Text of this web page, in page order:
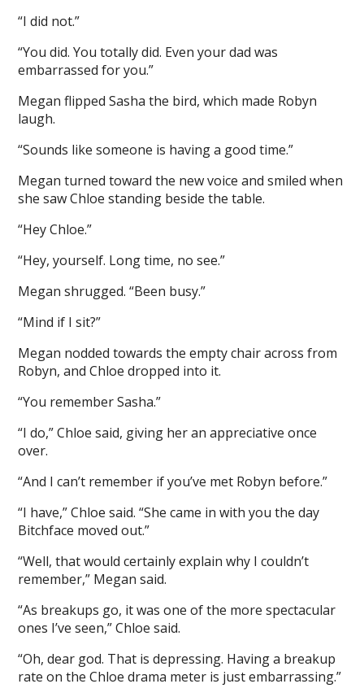
“I did not.”
“You did. You totally did. Even your dad was
embarrassed for you.”
Megan flipped Sasha the bird, which made Robyn
laugh.
“Sounds like someone is having a good time.”
Megan turned toward the new voice and smiled when
she saw Chloe standing beside the table.
“Hey Chloe.”
“Hey, yourself. Long time, no see.”
Megan shrugged. “Been busy.”
“Mind if I sit?”
Megan nodded towards the empty chair across from
Robyn, and Chloe dropped into it.
“You remember Sasha.”
“I do,” Chloe said, giving her an appreciative once
over.
“And I can’t remember if you’ve met Robyn before.”
“I have,” Chloe said. “She came in with you the day
Bitchface moved out.”
“Well, that would certainly explain why I couldn’t
remember,” Megan said.
“As breakups go, it was one of the more spectacular
ones I’ve seen,” Chloe said.
“Oh, dear god. That is depressing. Having a breakup
rate on the Chloe drama meter is just embarrassing.”